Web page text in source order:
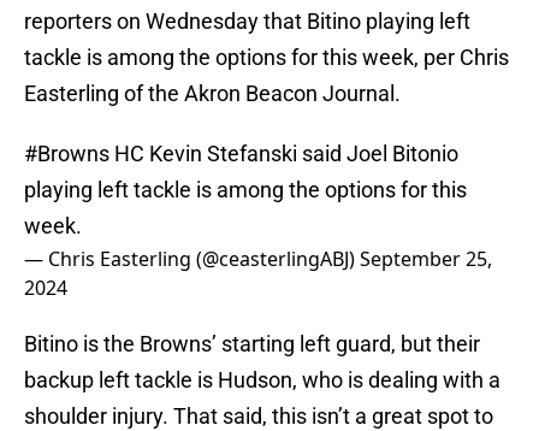
reporters on Wednesday that Bitino playing left
tackle is among the options for this week, per Chris
Easterling of the Akron Beacon Journal.
#Browns HC Kevin Stefanski said Joel Bitonio
playing left tackle is among the options for this
week.
— Chris Easterling (@ceasterlingABJ)September 25,
2024
Bitino is the Browns’ starting left guard, but their
backup left tackle is Hudson, who is dealing with a
shoulder injury. That said, this isn’t a great spot to